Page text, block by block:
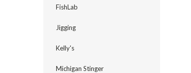
FishLab
Jigging
Kelly's
Michigan Stinger